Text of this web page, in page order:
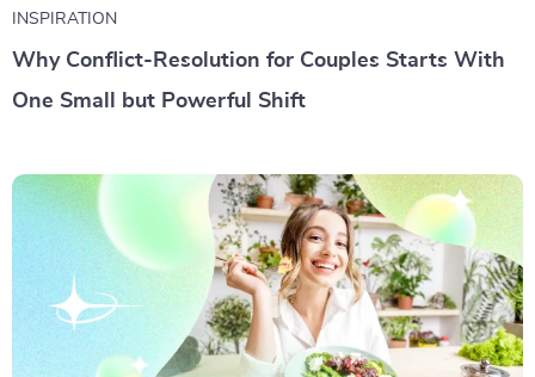
INSPIRATION
Why Conflict-Resolution for Couples Starts With
One Small but Powerful Shift